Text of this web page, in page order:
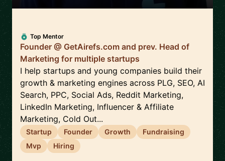
Top Mentor
Founder @ GetAirefs.com and prev. Head of
Marketing for multiple startups
I help startups and young companies build their
growth & marketing engines across PLG, SEO, AI
Search, PPC, Social Ads, Reddit Marketing,
LinkedIn Marketing, Influencer & Affiliate
Marketing, Cold Out...
Startup Founder Growth
Fundraising
Mvp
Hiring